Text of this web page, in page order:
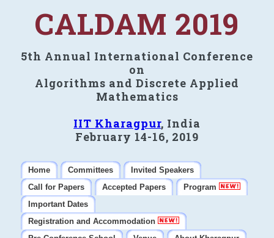
CALDAM 2019
5th Annual International Conference
on
Algorithms and Discrete Applied
Mathematics
IIT Kharagpur, India
February 14-16, 2019
Home Committees
Invited Speakers
Call for Papers
Accepted Papers
Program
Important Dates
Registration and Accommodation